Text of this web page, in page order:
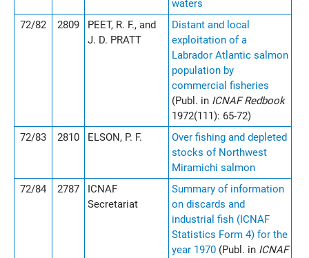
waters
72/82
2809
PEET, R. F., and
J. D. PRATT
Distant and local
exploitation of a
Labrador Atlantic salmon
population by
commercial fisheries
(Publ. in ICNAF Redbook
1972(111): 65-72)
72/83
2810 ELSON, P. F.
Over fishing and depleted
stocks of Northwest
Miramichi salmon
72/84
2787
ICNAF
Secretariat
Summary of information
on discards and
industrial fish (ICNAF
Statistics Form 4) for the
year 1970 (Publ. in ICNAF